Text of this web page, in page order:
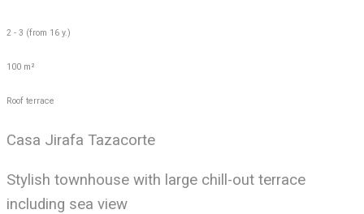
2 - 3 (from 16 y.)
100 m²
Roof terrace
Casa Jirafa Tazacorte
Stylish townhouse with large chill-out terrace
including sea view